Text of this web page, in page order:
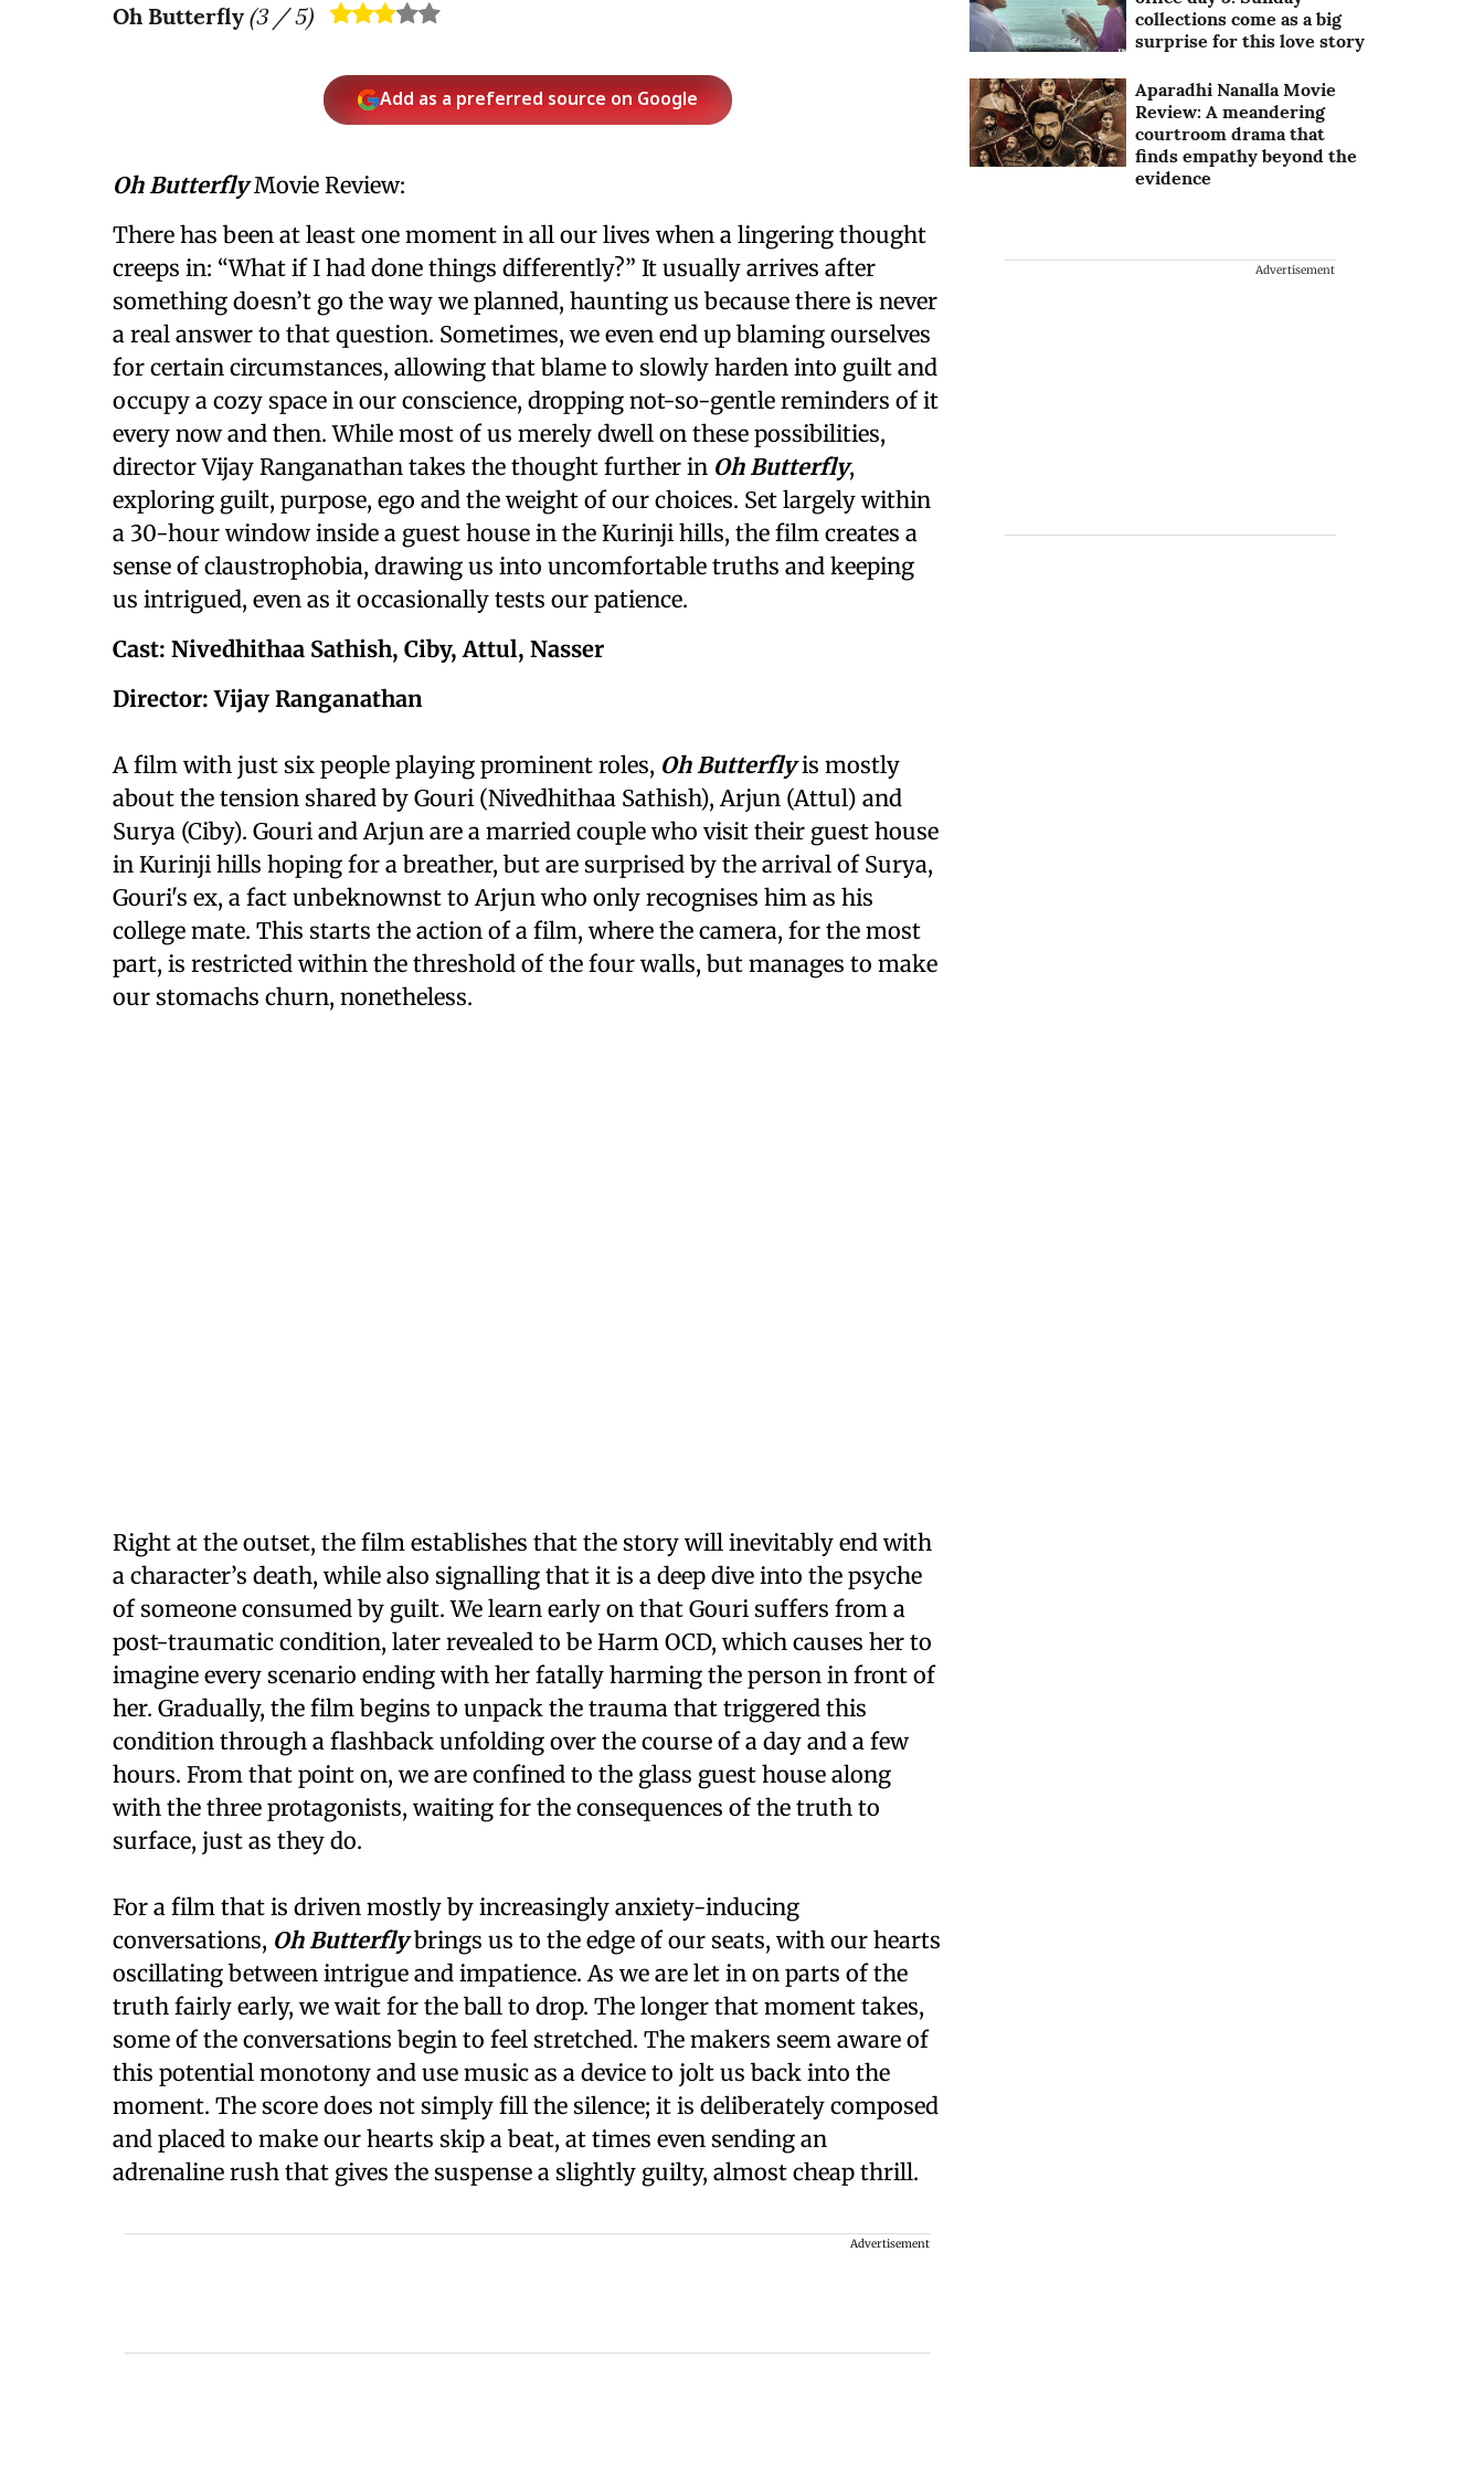
Oh Butterfly (3/ 5)
Add as a preferred source on Google
Oh ButterflyMovie Review:
There has been at least one moment in all our lives when a lingering thought
creeps in: “What if I had done things differently?” It usually arrives after
something doesn’t go the way we planned, haunting us because there is never
a real answer to that question. Sometimes, we even end up blaming ourselves
for certain circumstances, allowing that blame to slowly harden into guilt and
occupy a cozy space in our conscience, dropping not-so-gentle reminders of it
every now and then. While most of us merely dwell on these possibilities,
director Vijay Ranganathan takes the thought further in Oh Butterfly,
exploring guilt, purpose, ego and the weight of our choices. Set largely within
a 30-hour window inside a guest house in the Kurinji hills, the film creates a
sense of claustrophobia, drawing us into uncomfortable truths and keeping
us intrigued, even as it occasionally tests our patience.
Cast: Nivedhithaa Sathish, Ciby, Attul, Nasser
Director: Vijay Ranganathan
A film with just six people playing prominent roles, Oh Butterflyis mostly
about the tension shared by Gouri (Nivedhithaa Sathish), Arjun (Attul) and
Surya (Ciby). Gouri and Arjun are a married couple who visit their guest house
in Kurinji hills hoping for a breather, but are surprised by the arrival of Surya,
Gouri's ex, a fact unbeknownst to Arjun who only recognises him as his
college mate. This starts the action of a film, where the camera, for the most
part, is restricted within the threshold of the four walls, but manages to make
our stomachs churn, nonetheless.
Right at the outset, the film establishes that the story will inevitably end with
a character’s death, while also signalling that it is a deep dive into the psyche
of someone consumed by guilt. We learn early on that Gouri suffers from a
post-traumatic condition, later revealed to be Harm OCD, which causes her to
imagine every scenario ending with her fatally harming the person in front of
her. Gradually, the film begins to unpack the trauma that triggered this
condition through a flashback unfolding over the course of a day and a few
hours. From that point on, we are confined to the glass guest house along
with the three protagonists, waiting for the consequences of the truth to
surface, just as they do.
For a film that is driven mostly by increasingly anxiety-inducing
conversations, Oh Butterflybrings us to the edge of our seats, with our hearts
oscillating between intrigue and impatience. As we are let in on parts of the
truth fairly early, we wait for the ball to drop. The longer that moment takes,
some of the conversations begin to feel stretched. The makers seem aware of
this potential monotony and use music as a device to jolt us back into the
moment. The score does not simply fill the silence; it is deliberately composed
and placed to make our hearts skip a beat, at times even sending an
adrenaline rush that gives the suspense a slightly guilty, almost cheap thrill.
Advertisement
collections come as a big
surprise for this love story
Aparadhi Nanalla Movie
Review: A meandering
courtroom drama that
finds empathy beyond the
evidence
Advertisement